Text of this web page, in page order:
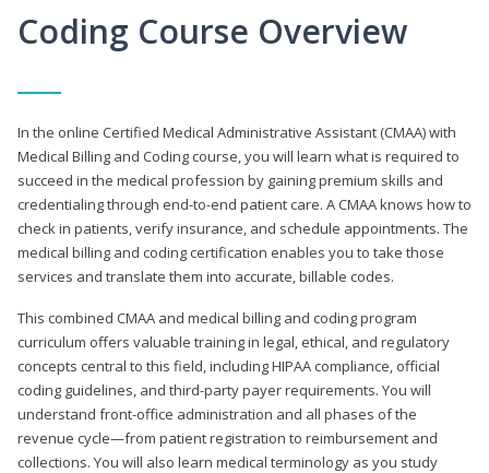
Coding Course Overview
In the online Certified Medical Administrative Assistant (CMAA) with
Medical Billing and Coding course, you will learn what is required to
succeed in the medical profession by gaining premium skills and
credentialing through end-to-end patient care. A CMAA knows how to
check in patients, verify insurance, and schedule appointments. The
medical billing and coding certification enables you to take those
services and translate them into accurate, billable codes.
This combined CMAA and medical billing and coding program
curriculum offers valuable training in legal, ethical, and regulatory
concepts central to this field, including HIPAA compliance, official
coding guidelines, and third-party payer requirements. You will
understand front-office administration and all phases of the
revenue cycle—from patient registration to reimbursement and
collections. You will also learn medical terminology as you study